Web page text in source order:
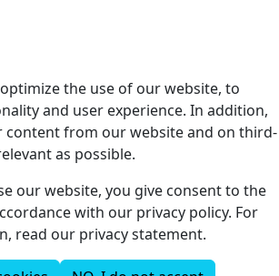
the use of our website, to
and user experience. In addition,
content from our website and on third-
as possible.
our website, you give consent to the
with our privacy policy. For
read our privacy statement.